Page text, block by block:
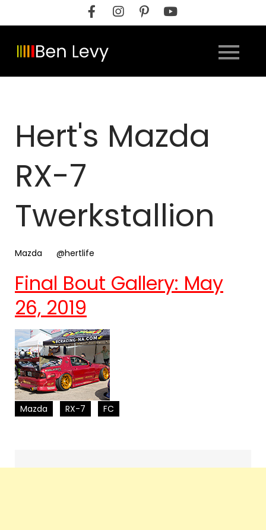
to
Hert's Mazda
RX-7
Twerkstallion
Mazda @hertlife
Final Bout Gallery: May
26, 2019
Mazda RX-7 FC